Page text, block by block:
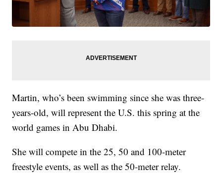
Martin, who’s been swimming since she was three-
years-old, will represent the U.S. this spring at the
world games in Abu Dhabi.
She will compete in the 25, 50 and 100-meter
freestyle events, as well as the 50-meter relay.